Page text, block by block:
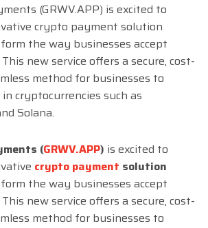
(GRWV.APP) is excited to
crypto payment solution
the way businesses accept
new service offers a secure, cost-
method for businesses to
cryptocurrencies such as
Solana.
(GRWV.APP) is excited to
crypto payment solution
the way businesses accept
new service offers a secure, cost-
method for businesses to